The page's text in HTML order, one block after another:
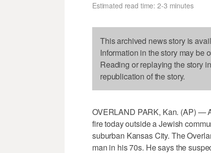
Estimated read time: 2-3 minutes
This archived news story is
Information in the story may be
Reading or replaying the story
republication of the story.
OVERLAND PARK, Kan. (AP) —
fire today outside a Jewish
suburban Kansas City. The
man in his 70s. He says the